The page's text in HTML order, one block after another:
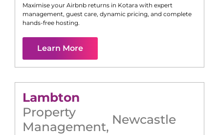
Maximise your Airbnb returns in Kotara with expert
management, guest care, dynamic pricing, and complete
hands-free hosting.
Learn More
Lambton
Property
Management, Newcastle